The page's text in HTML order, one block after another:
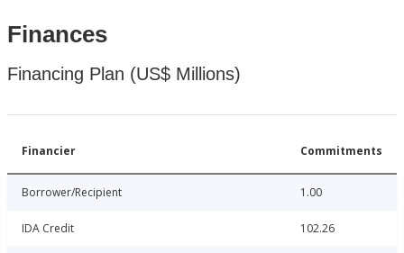
Finances
Financing Plan (US$ Millions)
Financier Commitments
Borrower/Recipient 1.00
IDA Credit 102.26